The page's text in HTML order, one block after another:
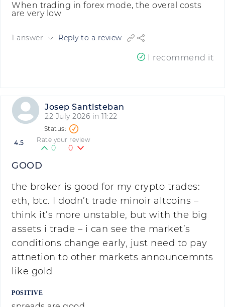
When trading in forex mode, the overal costs
are very low
1 answer Reply to a review
I recommend it
Josep Santisteban
22 July 2026 in 11:22
4.5 Rate your review
0 0
GOOD
the broker is good for my crypto trades:
eth, btc. I dodn’t trade minoir altcoins –
think it’s more unstable, but with the big
assets i trade – i can see the market’s
conditions change early, just need to pay
attnetion to other markets announcemnts
like gold
POSITIVE